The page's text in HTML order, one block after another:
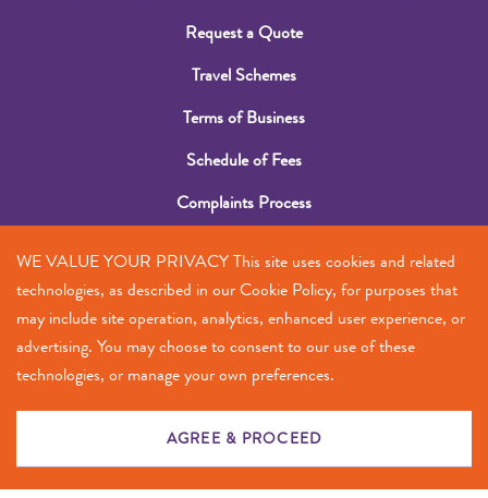
Request a Quote
Travel Schemes
Terms of Business
Schedule of Fees
Complaints Process
Contact Us
+356 2385 5555
info@antes.mt
© 2023 Privacy — Terms
WE VALUE YOUR PRIVACY This site uses cookies and related
technologies, as described in our Cookie Policy, for purposes that
may include site operation, analytics, enhanced user experience, or
advertising. You may choose to consent to our use of these
technologies, or manage your own preferences.
AGREE & PROCEED